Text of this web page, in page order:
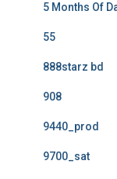
5 Months Of
55
888starz bd
908
9440_prod
9700_sat